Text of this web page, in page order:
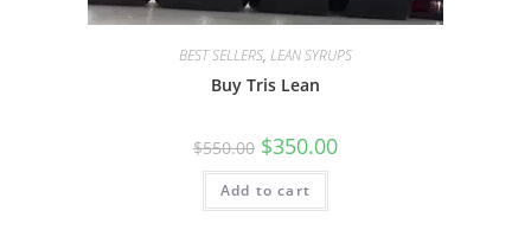
BEST SELLERS, LEAN SYRUPS
Buy Tris Lean
$550.00 $350.00
Add to cart